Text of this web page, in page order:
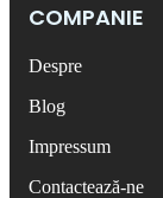
COMPANIE
Despre
Blog
Impressum
Contactează-ne